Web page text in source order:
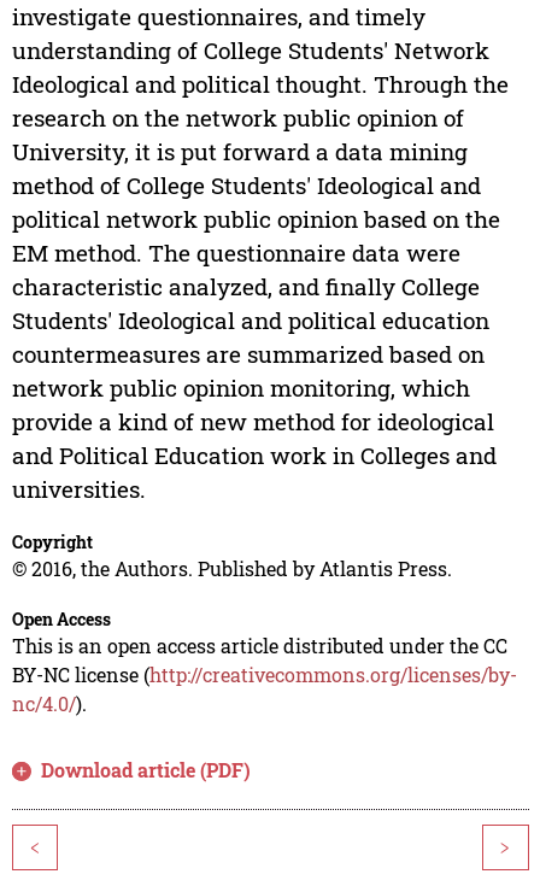
investigate questionnaires, and timely
understanding of College Students' Network
Ideological and political thought. Through the
research on the network public opinion of
University, it is put forward a data mining
method of College Students' Ideological and
political network public opinion based on the
EM method. The questionnaire data were
characteristic analyzed, and finally College
Students' Ideological and political education
countermeasures are summarized based on
network public opinion monitoring, which
provide a kind of new method for ideological
and Political Education work in Colleges and
universities.
Copyright
© 2016, the Authors. Published by Atlantis Press.
Open Access
This is an open access article distributed under the CC
BY-NC license (http://creativecommons.org/licenses/by-
nc/4.0/).
Download article (PDF)
< >